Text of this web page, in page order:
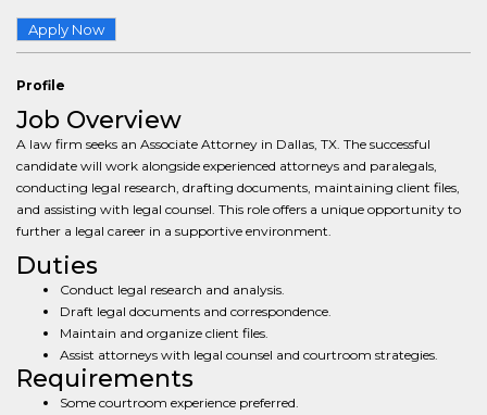
Apply Now
Profile
Job Overview
A law firm seeks an Associate Attorney in Dallas, TX. The successful
candidate will work alongside experienced attorneys and paralegals,
conducting legal research, drafting documents, maintaining client files,
and assisting with legal counsel. This role offers a unique opportunity to
further a legal career in a supportive environment.
Duties
Conduct legal research and analysis.
Draft legal documents and correspondence.
Maintain and organize client files.
Assist attorneys with legal counsel and courtroom strategies.
Requirements
Some courtroom experience preferred.